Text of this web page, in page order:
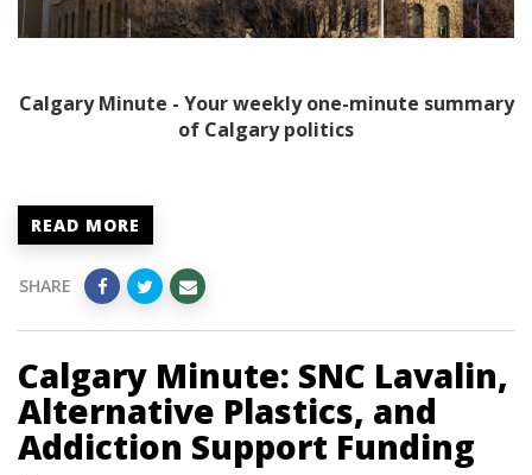
Calgary Minute - Your weekly one-minute summary
of Calgary politics
READ MORE
SHARE
Calgary Minute: SNC Lavalin,
Alternative Plastics, and
Addiction Support Funding